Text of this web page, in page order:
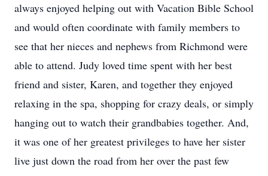
always enjoyed helping out with Vacation Bible School
and would often coordinate with family members to
see that her nieces and nephews from Richmond were
able to attend. Judy loved time spent with her best
friend and sister, Karen, and together they enjoyed
relaxing in the spa, shopping for crazy deals, or simply
hanging out to watch their grandbabies together. And,
it was one of her greatest privileges to have her sister
live just down the road from her over the past few